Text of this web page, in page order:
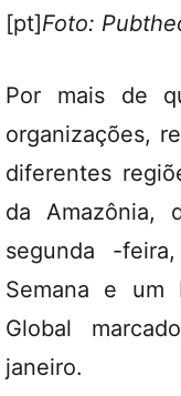
[pt]Foto:
Por mais de
organizações,
diferentes
da Amazônia,
segunda -
Semana e um
Global
janeiro.